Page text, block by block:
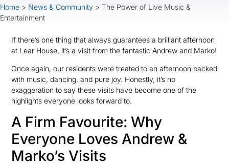
Home > News & Community > The Power of Live Music &
Entertainment
If there’s one thing that always guarantees a brilliant afternoon
at Lear House, it’s a visit from the fantastic Andrew and Marko!
Once again, our residents were treated to an afternoon packed
with music, dancing, and pure joy. Honestly, it’s no
exaggeration to say these visits have become one of the
highlights everyone looks forward to.
A Firm Favourite: Why
Everyone Loves Andrew &
Marko’s Visits